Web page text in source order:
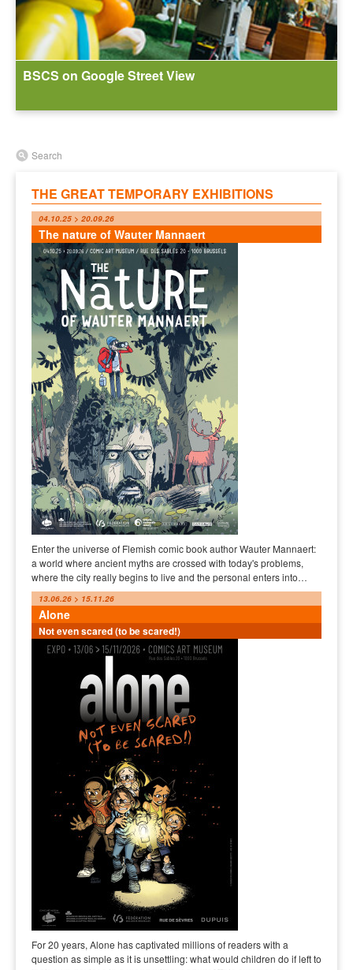
BSCS on Google Street View
Search
THE GREAT TEMPORARY EXHIBITIONS
04.10.25 > 20.09.26
The nature of Wauter Mannaert
Enter the universe of Flemish comic book author Wauter Mannaert:
a world where ancient myths are crossed with today's problems,
where the city really begins to live and the personal enters into…
13.06.26 > 15.11.26
Alone
Not even scared (to be scared!)
For 20 years, Alone has captivated millions of readers with a
question as simple as it is unsettling: what would children do if left to